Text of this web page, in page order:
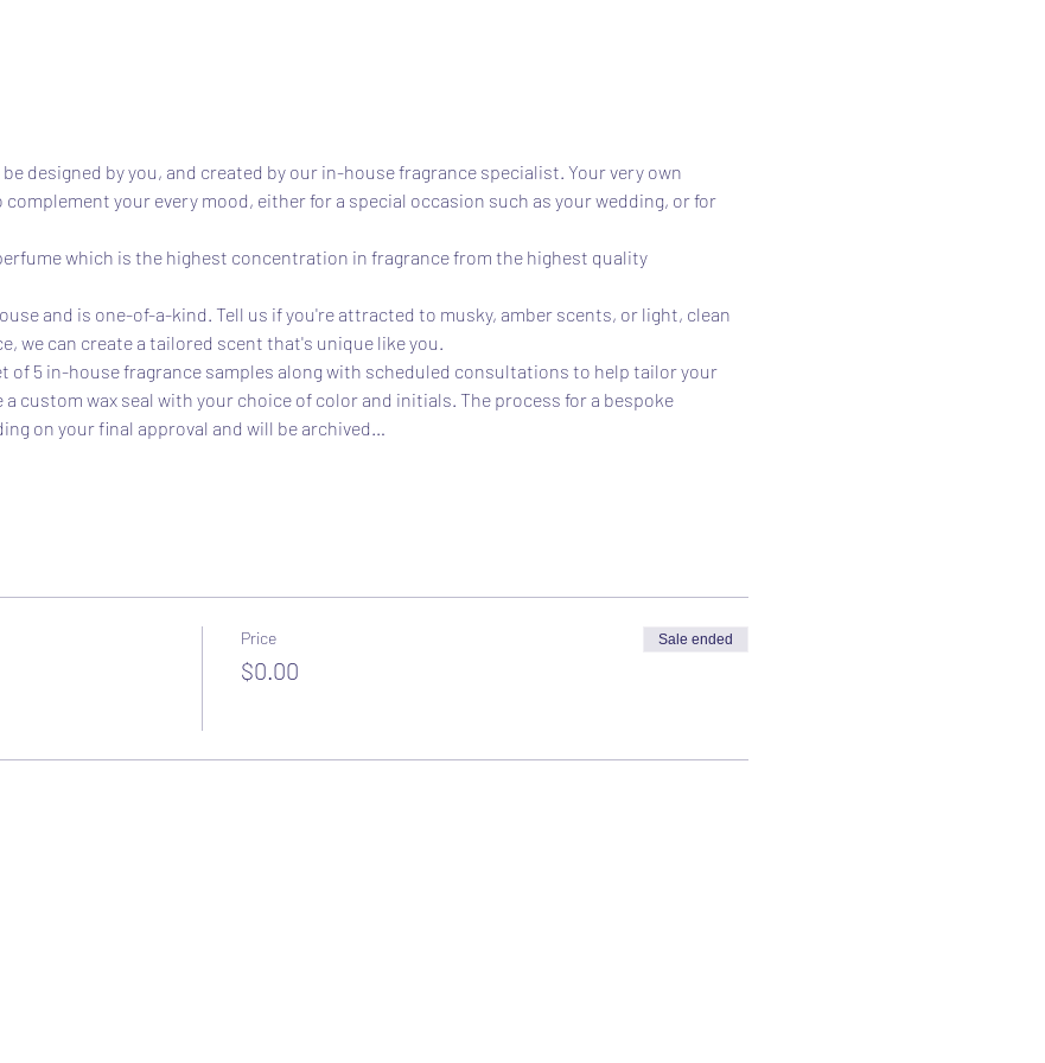
designed by you, and created by our in-house fragrance specialist. Your very own
your every mood, either for a special occasion such as your wedding, or for
which is the highest concentration in fragrance from the highest quality
and is one-of-a-kind. Tell us if you're attracted to musky, amber scents, or light, clean
we can create a tailored scent that's unique like you.
of 5 in-house fragrance samples along with scheduled consultations to help tailor your
custom wax seal with your choice of color and initials. The process for a bespoke
on your final approval and will be archived…
Price
$0.00
Sale ended